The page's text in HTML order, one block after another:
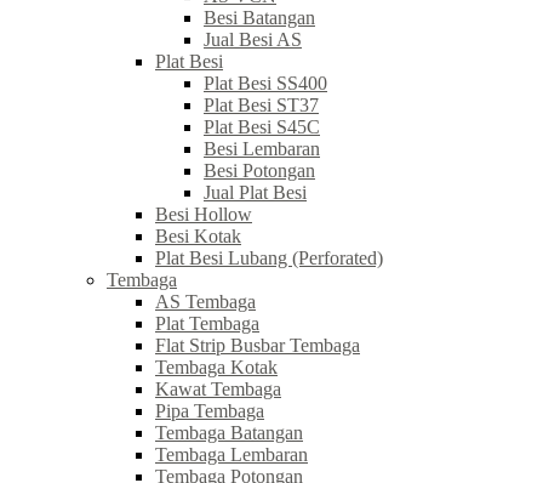
Besi Batangan
Jual Besi AS
Plat Besi
Plat Besi SS400
Plat Besi ST37
Plat Besi S45C
Besi Lembaran
Besi Potongan
Jual Plat Besi
Besi Hollow
Besi Kotak
Plat Besi Lubang (Perforated)
Tembaga
AS Tembaga
Plat Tembaga
Flat Strip Busbar Tembaga
Tembaga Kotak
Kawat Tembaga
Pipa Tembaga
Tembaga Batangan
Tembaga Lembaran
Tembaga Potongan